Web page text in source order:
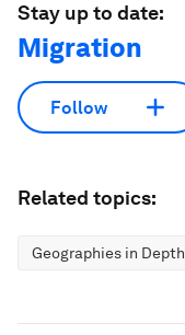
Stay up to date:
Migration
Follow
Related topics:
Geographies in Depth